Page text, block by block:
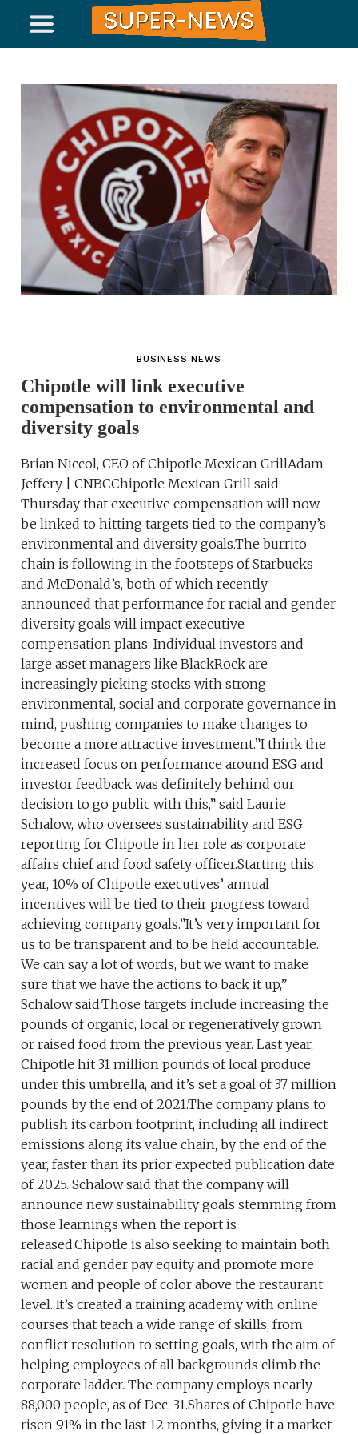
BUSINESS NEWS
Chipotle will link executive
compensation to environmental and
diversity goals
Brian Niccol, CEO of Chipotle Mexican GrillAdam
Jeffery | CNBCChipotle Mexican Grill said
Thursday that executive compensation will now
be linked to hitting targets tied to the company’s
environmental and diversity goals.The burrito
chain is following in the footsteps of Starbucks
and McDonald’s, both of which recently
announced that performance for racial and gender
diversity goals will impact executive
compensation plans. Individual investors and
large asset managers like BlackRock are
increasingly picking stocks with strong
environmental, social and corporate governance in
mind, pushing companies to make changes to
become a more attractive investment.”I think the
increased focus on performance around ESG and
investor feedback was definitely behind our
decision to go public with this,” said Laurie
Schalow, who oversees sustainability and ESG
reporting for Chipotle in her role as corporate
affairs chief and food safety officer.Starting this
year, 10% of Chipotle executives’ annual
incentives will be tied to their progress toward
achieving company goals.”It’s very important for
us to be transparent and to be held accountable.
We can say a lot of words, but we want to make
sure that we have the actions to back it up,”
Schalow said.Those targets include increasing the
pounds of organic, local or regeneratively grown
or raised food from the previous year. Last year,
Chipotle hit 31 million pounds of local produce
under this umbrella, and it’s set a goal of 37 million
pounds by the end of 2021.The company plans to
publish its carbon footprint, including all indirect
emissions along its value chain, by the end of the
year, faster than its prior expected publication date
of 2025. Schalow said that the company will
announce new sustainability goals stemming from
those learnings when the report is
released.Chipotle is also seeking to maintain both
racial and gender pay equity and promote more
women and people of color above the restaurant
level. It’s created a training academy with online
courses that teach a wide range of skills, from
conflict resolution to setting goals, with the aim of
helping employees of all backgrounds climb the
corporate ladder. The company employs nearly
88,000 people, as of Dec. 31.Shares of Chipotle have
risen 91% in the last 12 months, giving it a market